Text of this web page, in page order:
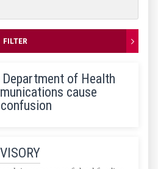
FILTER
Department of Health
cause